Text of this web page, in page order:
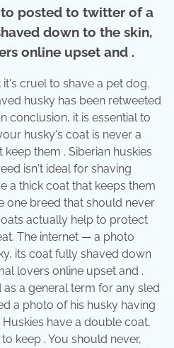
posted to twitter of a
down to the skin,
online upset and .
cruel to shave a pet dog.
husky has been retweeted
conclusion, it is essential to
husky's coat is never a
them . Siberian huskies
isn't ideal for shaving
a thick coat that keeps them
one breed that should never
actually help to protect
The internet — a photo
its coat fully shaved down
lovers online upset and .
a general term for any sled
a photo of his husky having
Huskies have a double coat,
keep . You should never,